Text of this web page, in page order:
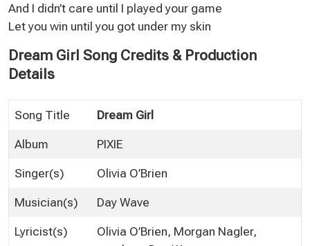
And I didn’t care until I played your game
Let you win until you got under my skin
Dream Girl Song Credits & Production
Details
Song Title Dream Girl
Album PIXIE
Singer(s) Olivia O’Brien
Musician(s) Day Wave
Lyricist(s)
Olivia O’Brien, Morgan Nagler,